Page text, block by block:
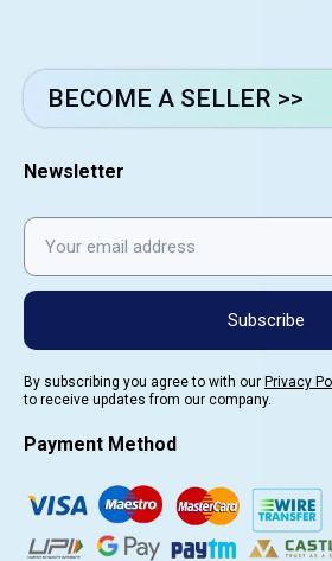
BECOME A SELLER >>
Newsletter
Subscribe
By subscribing you agree to with our Privacy
to receive updates from our company.
Payment Method